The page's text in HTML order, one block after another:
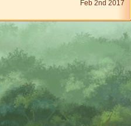
Feb 2nd 2017